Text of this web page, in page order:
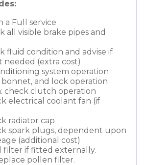
a Full service
all visible brake pipes and
fluid condition and advise if
needed (extra cost)
system operation
bonnet, and lock operation
check clutch operation
electrical coolant fan (if
radiator cap
spark plugs, dependent upon
(additional cost)
filter if fitted externally.
pollen filter.